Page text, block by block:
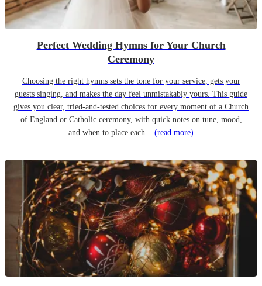
Perfect Wedding Hymns for Your Church
Ceremony
Choosing the right hymns sets the tone for your service, gets your
guests singing, and makes the day feel unmistakably yours. This guide
gives you clear, tried-and-tested choices for every moment of a Church
of England or Catholic ceremony, with quick notes on tune, mood,
and when to place each... (read more)